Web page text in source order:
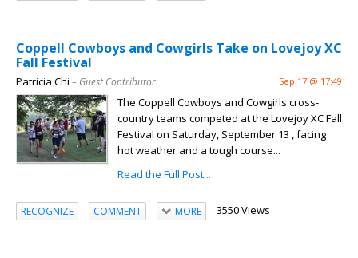
Coppell Cowboys and Cowgirls Take on Lovejoy XC
Fall Festival
Patricia Chi – Guest Contributor Sep 17 @ 17:49
The Coppell Cowboys and Cowgirls cross-
country teams competed at the Lovejoy XC Fall
Festival on Saturday, September 13 , facing
hot weather and a tough course...
Read the Full Post...
RECOGNIZE COMMENT MORE 3550 Views